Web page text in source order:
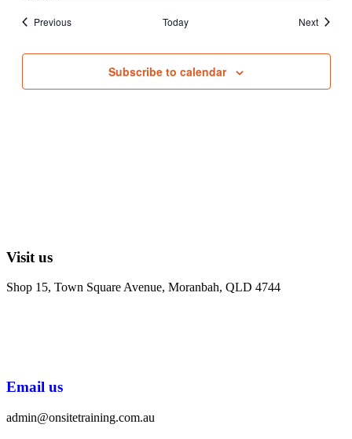
PreviousEvents Today NextEvents
Subscribe to calendar
Visit us
Shop 15, Town Square Avenue, Moranbah, QLD 4744
Email us
admin@onsitetraining.com.au